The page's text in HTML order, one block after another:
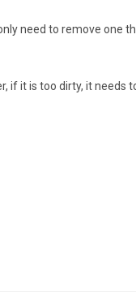
need to remove one
it is too dirty, it needs